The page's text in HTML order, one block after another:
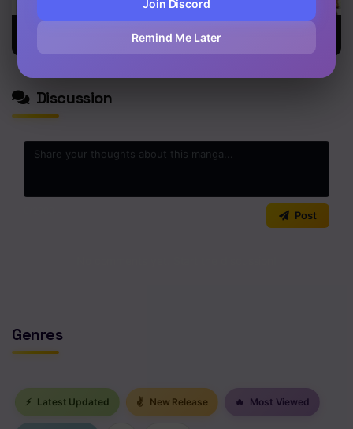
Blue Phobia
Discussion
Post
Genres
⚡ Latest Updated ✌ New Release 🔥 Most Viewed
Join Discord
Remind Me Later